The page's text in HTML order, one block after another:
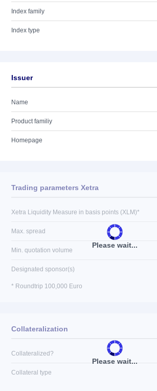
Index family
Index type
Issuer
Name
Product familiy
Homepage
Please wait...
Trading parameters Xetra
Xetra Liquidity Measure in basis points (XLM)*
Max. spread
Min. quotation volume
Designated sponsor(s)
* Roundtrip 100,000 Euro
Please wait...
Collateralization
Collateralized?
Collateral type